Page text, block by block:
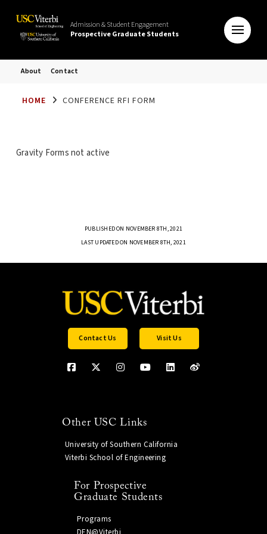
Admission & Student Engagement
Prospective Graduate Students
About Contact
HOME CONFERENCE RFI FORM
Gravity Forms not active
PUBLISHED ON NOVEMBER 8TH, 2021
LAST UPDATED ON NOVEMBER 8TH, 2021
Contact Us Visit Us
Other USC Links
University of Southern California
Viterbi School of Engineering
For Prospective
Graduate Students
Programs